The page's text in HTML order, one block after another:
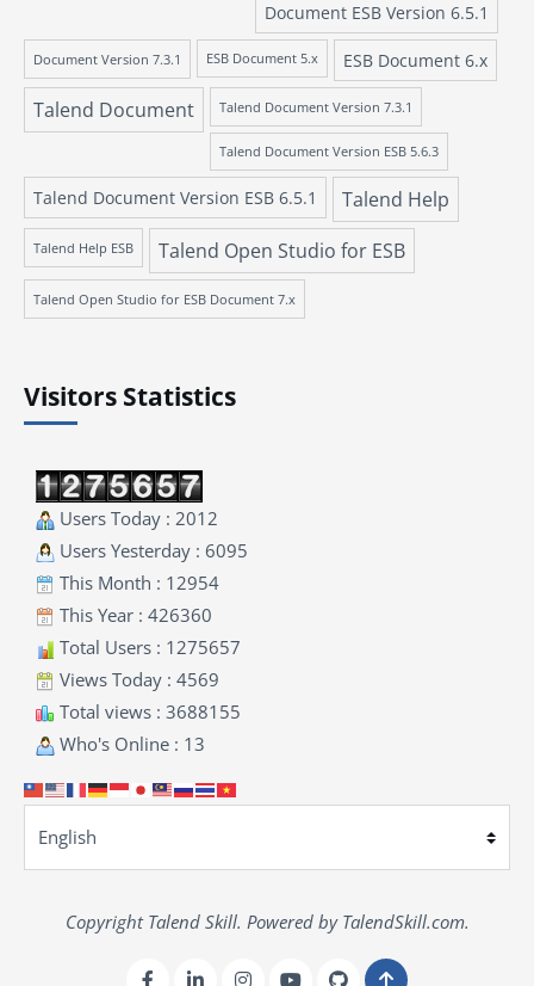
Document ESB Version 6.5.1
Document Version 7.3.1 ESB Document 5.x ESB Document 6.x
Talend Document Talend Document Version 7.3.1
Talend Document Version ESB 5.6.3
Talend Document Version ESB 6.5.1 Talend Help
Talend Help ESB Talend Open Studio for ESB
Talend Open Studio for ESB Document 7.x
Visitors Statistics
Users Today : 2012
Users Yesterday : 6095
This Month : 12954
This Year : 426360
Total Users : 1275657
Views Today : 4569
Total views : 3688155
Who's Online : 13
Copyright Talend Skill. Powered by TalendSkill.com.